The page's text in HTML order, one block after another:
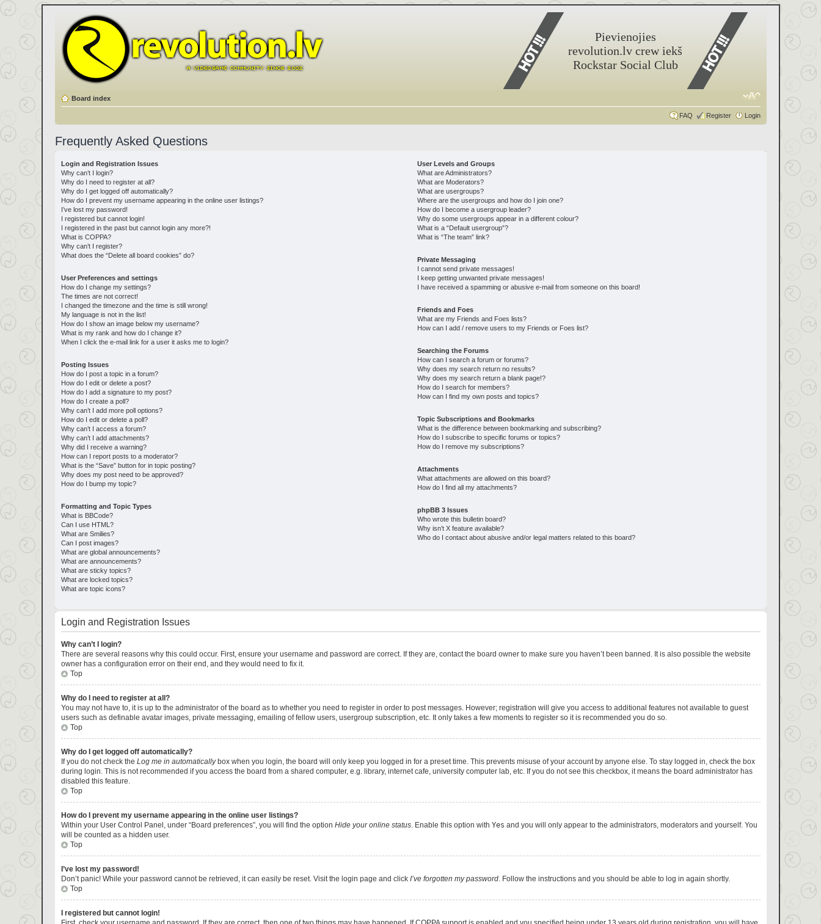
Pievienojies
revolution.lv crew iekš
Rockstar Social Club
Board index
FAQ Register Login
Frequently Asked Questions
Login and Registration Issues
Why can’t I login?
Why do I need to register at all?
Why do I get logged off automatically?
How do I prevent my username appearing in the online user listings?
I’ve lost my password!
I registered but cannot login!
I registered in the past but cannot login any more?!
What is COPPA?
Why can’t I register?
What does the “Delete all board cookies” do?
User Preferences and settings
How do I change my settings?
The times are not correct!
I changed the timezone and the time is still wrong!
My language is not in the list!
How do I show an image below my username?
What is my rank and how do I change it?
When I click the e-mail link for a user it asks me to login?
Posting Issues
How do I post a topic in a forum?
How do I edit or delete a post?
How do I add a signature to my post?
How do I create a poll?
Why can’t I add more poll options?
How do I edit or delete a poll?
Why can’t I access a forum?
Why can’t I add attachments?
Why did I receive a warning?
How can I report posts to a moderator?
What is the “Save” button for in topic posting?
Why does my post need to be approved?
How do I bump my topic?
Formatting and Topic Types
What is BBCode?
Can I use HTML?
What are Smilies?
Can I post images?
What are global announcements?
What are announcements?
What are sticky topics?
What are locked topics?
What are topic icons?
User Levels and Groups
What are Administrators?
What are Moderators?
What are usergroups?
Where are the usergroups and how do I join one?
How do I become a usergroup leader?
Why do some usergroups appear in a different colour?
What is a “Default usergroup”?
What is “The team” link?
Private Messaging
I cannot send private messages!
I keep getting unwanted private messages!
I have received a spamming or abusive e-mail from someone on this board!
Friends and Foes
What are my Friends and Foes lists?
How can I add / remove users to my Friends or Foes list?
Searching the Forums
How can I search a forum or forums?
Why does my search return no results?
Why does my search return a blank page!?
How do I search for members?
How can I find my own posts and topics?
Topic Subscriptions and Bookmarks
What is the difference between bookmarking and subscribing?
How do I subscribe to specific forums or topics?
How do I remove my subscriptions?
Attachments
What attachments are allowed on this board?
How do I find all my attachments?
phpBB 3 Issues
Who wrote this bulletin board?
Why isn’t X feature available?
Who do I contact about abusive and/or legal matters related to this board?
Login and Registration Issues
Why can’t I login?
There are several reasons why this could occur. First, ensure your username and password are correct. If they are, contact the board owner to make sure you haven’t been banned. It is also possible the website
owner has a configuration error on their end, and they would need to fix it.
Top
Why do I need to register at all?
You may not have to, it is up to the administrator of the board as to whether you need to register in order to post messages. However; registration will give you access to additional features not available to guest
users such as definable avatar images, private messaging, emailing of fellow users, usergroup subscription, etc. It only takes a few moments to register so it is recommended you do so.
Top
Why do I get logged off automatically?
If you do not check the Log me in automaticallybox when you login, the board will only keep you logged in for a preset time. This prevents misuse of your account by anyone else. To stay logged in, check the box
during login. This is not recommended if you access the board from a shared computer, e.g. library, internet cafe, university computer lab, etc. If you do not see this checkbox, it means the board administrator has
disabled this feature.
Top
How do I prevent my username appearing in the online user listings?
Within your User Control Panel, under “Board preferences”, you will find the option Hide your online status. Enable this option with Yes and you will only appear to the administrators, moderators and yourself. You
will be counted as a hidden user.
Top
I’ve lost my password!
Don’t panic! While your password cannot be retrieved, it can easily be reset. Visit the login page and click I’ve forgotten my password. Follow the instructions and you should be able to log in again shortly.
Top
I registered but cannot login!